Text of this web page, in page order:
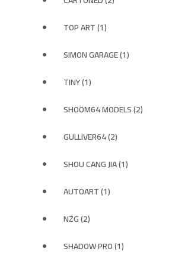
TOP ART (1)
SIMON GARAGE (1)
TINY (1)
SHOOM64 MODELS (2)
GULLIVER64 (2)
SHOU CANG JIA (1)
AUTOART (1)
NZG (2)
SHADOW PRO (1)